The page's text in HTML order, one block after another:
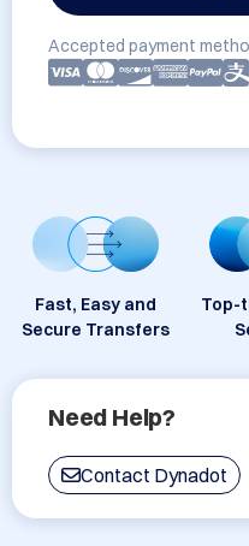
Accepted payment
Fast, Easy and
Secure Transfers
Top-
Need Help?
Contact Dynadot